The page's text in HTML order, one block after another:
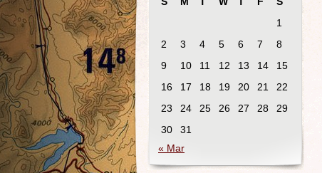
1
2
3 4 5 6 7
8
9
10 11 12 13 14
15
16
17 18 19 20 21
22
23
24 25 26 27 28
29
30
31
« Mar